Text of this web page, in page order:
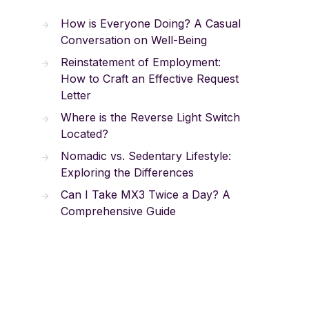
How is Everyone Doing? A Casual
Conversation on Well-Being
Reinstatement of Employment:
How to Craft an Effective Request
Letter
Where is the Reverse Light Switch
Located?
Nomadic vs. Sedentary Lifestyle:
Exploring the Differences
Can I Take MX3 Twice a Day? A
Comprehensive Guide